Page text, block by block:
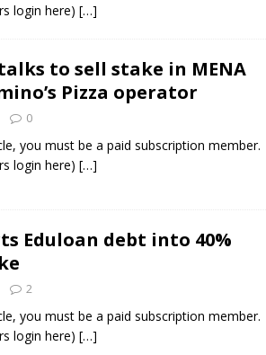
login here) […]
to sell stake in MENA
Pizza operator
0
you must be a paid subscription member.
login here) […]
Eduloan debt into 40%
2
you must be a paid subscription member.
login here) […]